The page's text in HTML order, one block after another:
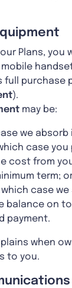
Plans, you
mobile
full purchase
).
may be:
we
case
cost from
term;
which case
balance on
payment.
when
to you.